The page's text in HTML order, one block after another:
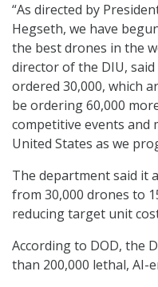
“As directed by
Hegseth, we have
the best drones in the
director of the DIU, said
ordered 30,000, which
be ordering 60,000
competitive events and
United States as we
The department said it
from 30,000 drones to
reducing target unit
According to DOD, the
than 200,000 lethal, AI-